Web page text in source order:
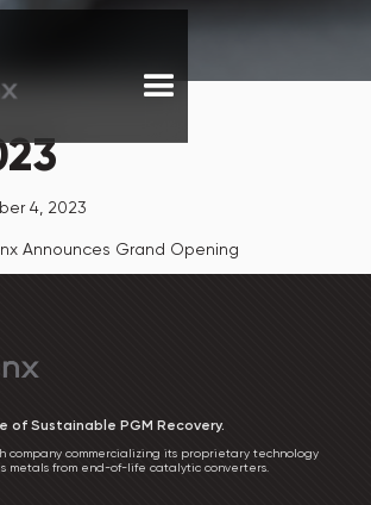
4, 2023
Announces Grand Opening
of Sustainable PGM Recovery.
company commercializing its proprietary technology
metals from end-of-life catalytic converters.